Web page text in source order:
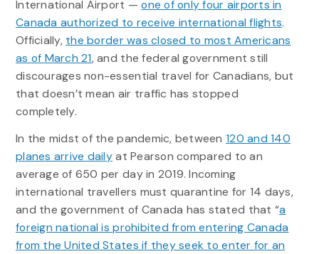
International Airport —one of only four airports in
Canada authorized to receive international flights.
Officially, the border was closed to most Americans
as of March 21, and the federal government still
discourages non-essential travel for Canadians, but
that doesn’t mean air traffic has stopped
completely.
In the midst of the pandemic, between120 and 140
planes arrive dailyat Pearson compared to an
average of 650 per day in 2019. Incoming
international travellers must quarantine for 14 days,
and the government of Canada has stated that “a
foreign national is prohibited from entering Canada
from the United States if they seek to enter for an